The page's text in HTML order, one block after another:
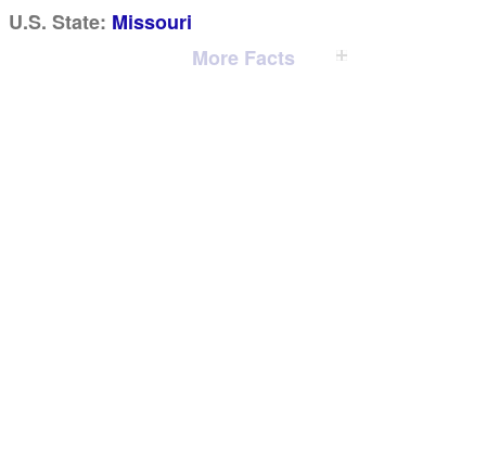
U.S. State: Missouri
More Facts